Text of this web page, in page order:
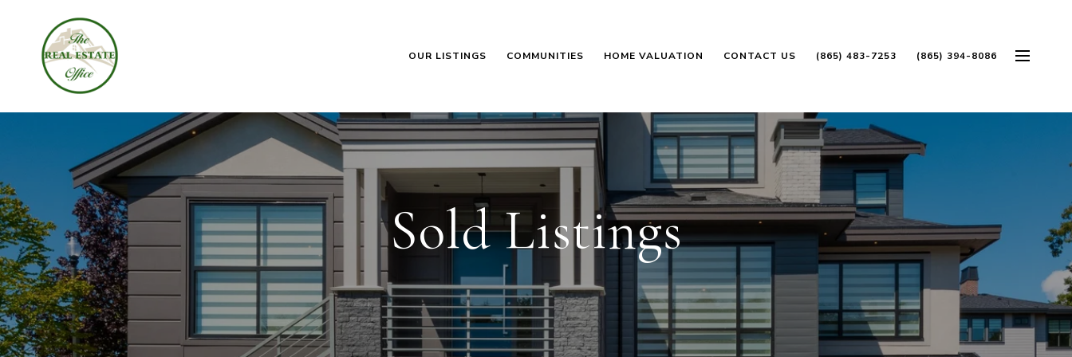
OUR LISTINGS COMMUNITIES HOME VALUATION CONTACT US (865) 483-7253 (865) 394-8086
Sold Listings